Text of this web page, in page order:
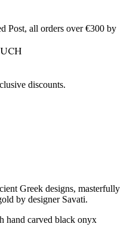
Post, all orders over €300 by
discounts.
Greek designs, masterfully
by designer Savati.
hand carved black onyx